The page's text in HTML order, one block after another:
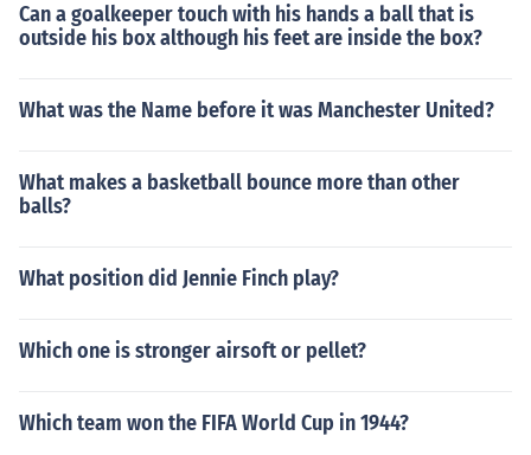
Can a goalkeeper touch with his hands a ball that is
outside his box although his feet are inside the box?
What was the Name before it was Manchester United?
What makes a basketball bounce more than other
balls?
What position did Jennie Finch play?
Which one is stronger airsoft or pellet?
Which team won the FIFA World Cup in 1944?